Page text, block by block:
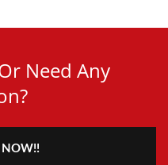
Need Any
NOW!!